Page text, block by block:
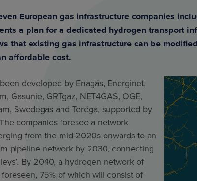
European gas infrastructure companies
a plan for a dedicated hydrogen transport
that existing gas infrastructure can be
affordable cost.
developed by Enagás, Energinet,
Gasunie, GRTgaz, NET4GAS, OGE,
Swedegas and Teréga, supported by
companies foresee a network
from the mid-2020s onwards to an
pipeline network by 2030, connecting
By 2040, a hydrogen network of
75% of which will consist of